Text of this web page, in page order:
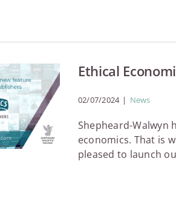
Ethical
02/07/2024 | News
Shepheard-Walwyn
economics. That is
pleased to launch